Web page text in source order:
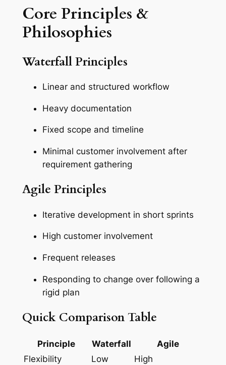
Core Principles &
Philosophies
Waterfall Principles
Linear and structured workflow
Heavy documentation
Fixed scope and timeline
Minimal customer involvement after
requirement gathering
Agile Principles
Iterative development in short sprints
High customer involvement
Frequent releases
Responding to change over following a
rigid plan
Quick Comparison Table
Principle Waterfall
Agile
Flexibility
Low
High